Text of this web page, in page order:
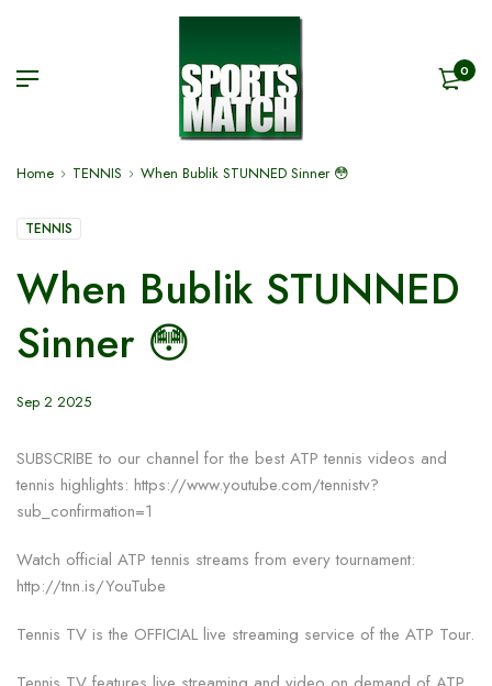
0
Home TENNIS When Bublik STUNNED Sinner 😳
TENNIS
When Bublik STUNNED
Sinner 😳
Sep 2 2025
SUBSCRIBE to our channel for the best ATP tennis videos and
tennis highlights: https://www.youtube.com/tennistv?
sub_confirmation=1
Watch official ATP tennis streams from every tournament:
http://tnn.is/YouTube
Tennis TV is the OFFICIAL live streaming service of the ATP Tour.